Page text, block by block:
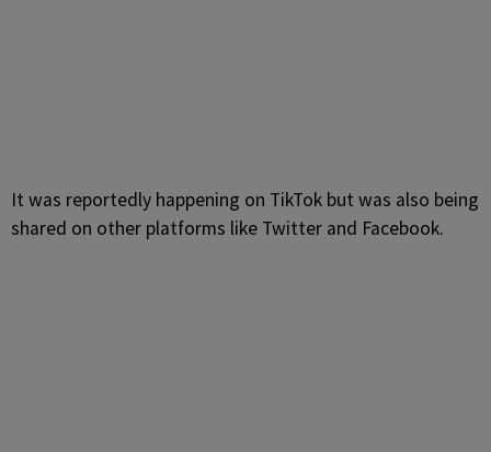
It was reportedly happening on TikTok but was also being
shared on other platforms like Twitter and Facebook.